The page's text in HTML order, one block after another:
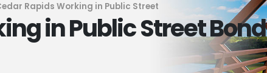
Rapids Working in Public Street
in Public Street Bond